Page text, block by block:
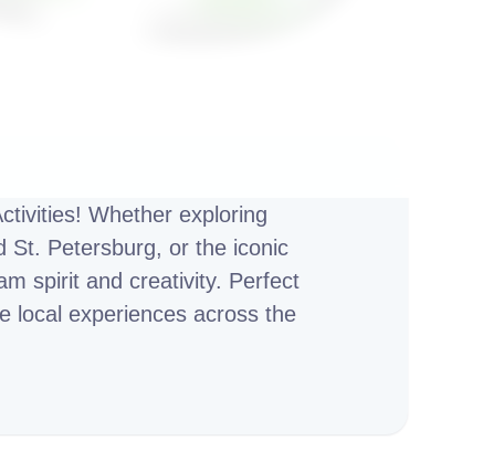
Whether exploring
St. Petersburg, or the iconic
spirit and creativity. Perfect
local experiences across the